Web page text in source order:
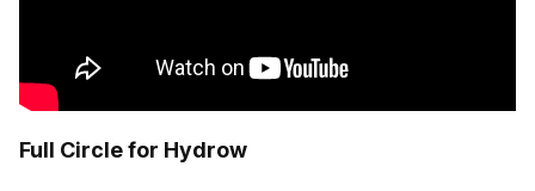
Full Circle for Hydrow